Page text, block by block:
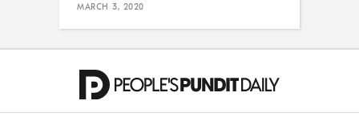
MARCH 3, 2020